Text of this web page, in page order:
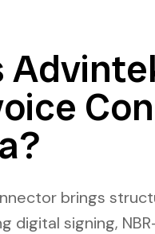
brings
digital signing,